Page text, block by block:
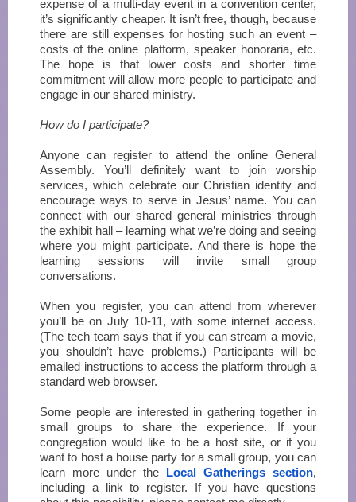
expense of a multi-day event in a convention center,
it’s significantly cheaper. It isn’t free, though, because
there are still expenses for hosting such an event –
costs of the online platform, speaker honoraria, etc.
The hope is that lower costs and shorter time
commitment will allow more people to participate and
engage in our shared ministry.
How do I participate?
Anyone can register to attend the online General
Assembly. You’ll definitely want to join worship
services, which celebrate our Christian identity and
encourage ways to serve in Jesus’ name. You can
connect with our shared general ministries through
the exhibit hall – learning what we’re doing and seeing
where you might participate. And there is hope the
learning sessions will invite small group
conversations.
When you register, you can attend from wherever
you’ll be on July 10-11, with some internet access.
(The tech team says that if you can stream a movie,
you shouldn’t have problems.) Participants will be
emailed instructions to access the platform through a
standard web browser.
Some people are interested in gathering together in
small groups to share the experience. If your
congregation would like to be a host site, or if you
want to host a house party for a small group, you can
learn more under the Local Gatherings section,
including a link to register. If you have questions